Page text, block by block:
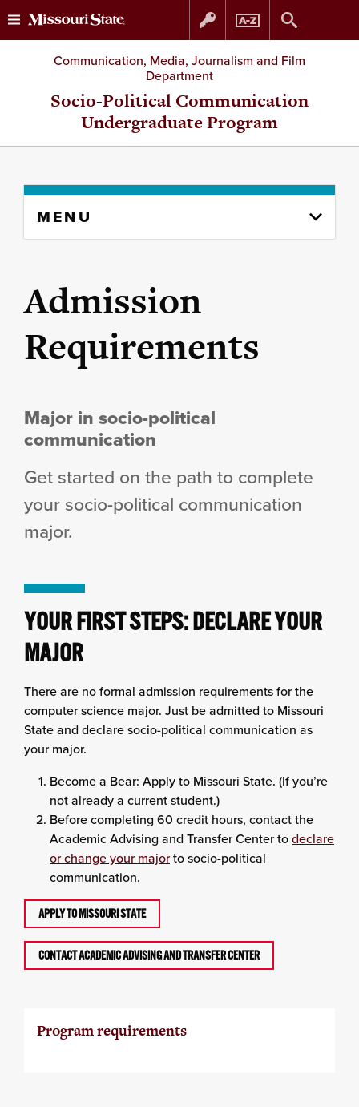
Skip
to
content
Skip
to
navigation
Communication, Media, Journalism and Film
Department
Socio-Political Communication
Undergraduate Program
content
MENU
Admission
Requirements
Major in socio-political
communication
Get started on the path to complete
your socio-political communication
major.
YOUR FIRST STEPS: DECLARE YOUR
MAJOR
There are no formal admission requirements for the
computer science major. Just be admitted to Missouri
State and declare socio-political communication as
your major.
Become a Bear: Apply to Missouri State. (If you’re
not already a current student.)
Before completing 60 credit hours, contact the
Academic Advising and Transfer Center todeclare
or change your majorto socio-political
communication.
APPLY TO MISSOURI STATE
CONTACT ACADEMIC ADVISING AND TRANSFER CENTER
Program requirements